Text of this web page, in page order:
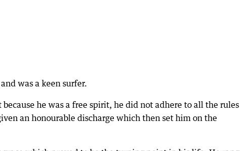
was a keen surfer.
he was a free spirit, he did not adhere to all the rules
an honourable discharge which then set him on the